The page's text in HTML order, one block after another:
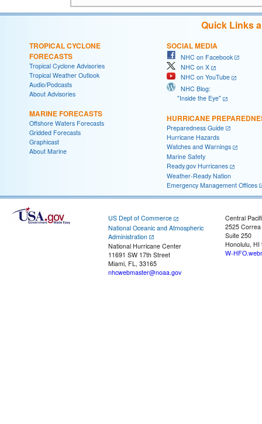
Quick Links
TROPICAL CYCLONE
FORECASTS
Tropical Cyclone Advisories
Tropical Weather Outlook
Audio/Podcasts
About Advisories
MARINE FORECASTS
Offshore Waters Forecasts
Gridded Forecasts
Graphicast
About Marine
SOCIAL MEDIA
NHC on Facebook
NHC on X
NHC on YouTube
NHC Blog:
"Inside the Eye"
HURRICANE
Preparedness Guide
Hurricane Hazards
Watches and Warnings
Marine Safety
Ready.gov Hurricanes
Weather-Ready Nation
Emergency Management Offices
US Dept of Commerce
National Oceanic and Atmospheric
Administration
National Hurricane Center
11691 SW 17th Street
Miami, FL, 33165
nhcwebmaster@noaa.gov
Central
2525
Suite 250
Honolulu, HI
W-